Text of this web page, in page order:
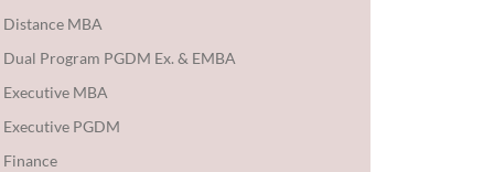
Distance MBA
Dual Program PGDM Ex. & EMBA
Executive MBA
Executive PGDM
Finance